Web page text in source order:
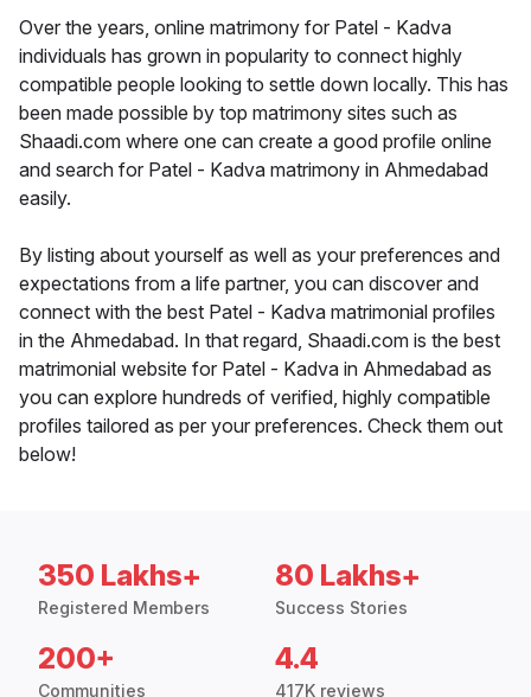
Over the years, online matrimony for Patel - Kadva
individuals has grown in popularity to connect highly
compatible people looking to settle down locally. This has
been made possible by top matrimony sites such as
Shaadi.com where one can create a good profile online
and search for Patel - Kadva matrimony in Ahmedabad
easily.
By listing about yourself as well as your preferences and
expectations from a life partner, you can discover and
connect with the best Patel - Kadva matrimonial profiles
in the Ahmedabad. In that regard, Shaadi.com is the best
matrimonial website for Patel - Kadva in Ahmedabad as
you can explore hundreds of verified, highly compatible
profiles tailored as per your preferences. Check them out
below!
350 Lakhs+
Registered Members
80 Lakhs+
Success Stories
200+
Communities
4.4
417K reviews